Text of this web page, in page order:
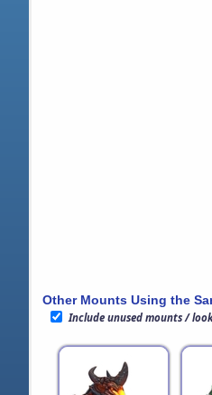
Other Mounts Using the
Include unused mounts /